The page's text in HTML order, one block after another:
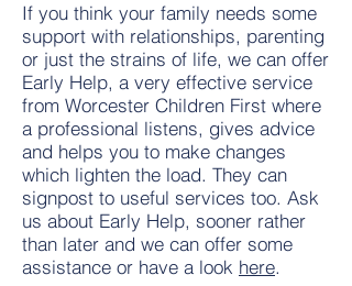
If you think your family needs some
support with relationships, parenting
or just the strains of life, we can offer
Early Help, a very effective service
from Worcester Children First where
a professional listens, gives advice
and helps you to make changes
which lighten the load. They can
signpost to useful services too. Ask
us about Early Help, sooner rather
than later and we can offer some
assistance or have a look here.